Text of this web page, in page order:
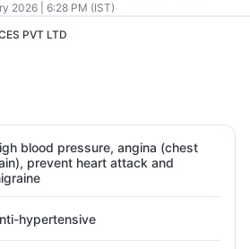
2026 | 6:28 PM (IST)
PVT LTD
blood pressure, angina (chest
prevent heart attack and
hypertensive